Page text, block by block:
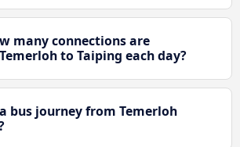
many connections are
to Taiping each day?
bus journey from Temerloh